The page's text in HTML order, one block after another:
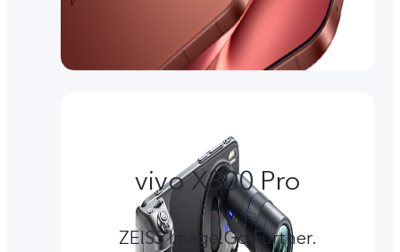
vivo X300 Pro
ZEISS Image.Go Further.